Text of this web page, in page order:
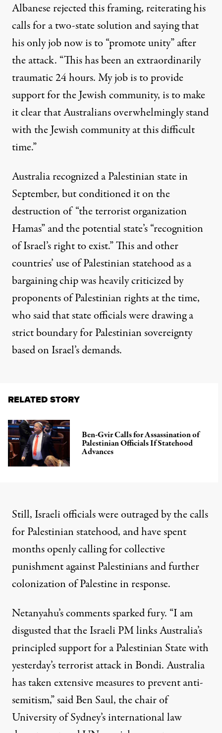
Albaneserejectedthis framing, reiterating his
calls for a two-state solution and saying that
his only job now is to “promote unity” after
the attack. “This has been an extraordinarily
traumatic 24 hours. My job is to provide
support for the Jewish community, is to make
it clear that Australians overwhelmingly stand
with the Jewish community at this difficult
time.”
Australia recognizeda Palestinian state in
September, but conditioned it on the
destruction of “the terrorist organization
Hamas” and the potential state’s “recognition
of Israel’s right to exist.” This andother
countries’use of Palestinian statehood as a
bargaining chip was heavily criticized by
proponents of Palestinian rights at the time,
who said that state officials were drawing a
strict boundary for Palestinian sovereignty
based on Israel’s demands.
RELATED STORY
Ben-Gvir Calls for Assassination of
Palestinian Officials If Statehood
Advances
Still, Israeli officials were outraged by the calls
for Palestinian statehood, and have spent
monthsopenly calling forcollective
punishmentagainst Palestinians andfurther
colonizationof Palestine in response.
Netanyahu’s comments sparked fury. “I am
disgusted that the Israeli PM links Australia’s
principled support for a Palestinian State with
yesterday’s terrorist attack in Bondi. Australia
has taken extensive measures to prevent anti-
semitism,”saidBen Saul, the chair of
University of Sydney’s international law